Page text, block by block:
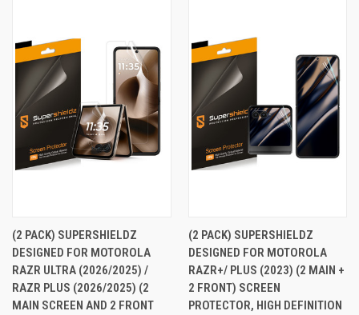
(2 PACK) SUPERSHIELDZ
DESIGNED FOR MOTOROLA
RAZR ULTRA (2026/2025) /
RAZR PLUS (2026/2025) (2
MAIN SCREEN AND 2 FRONT
(2 PACK) SUPERSHIELDZ
DESIGNED FOR MOTOROLA
RAZR+/ PLUS (2023) (2 MAIN +
2 FRONT) SCREEN
PROTECTOR, HIGH DEFINITION